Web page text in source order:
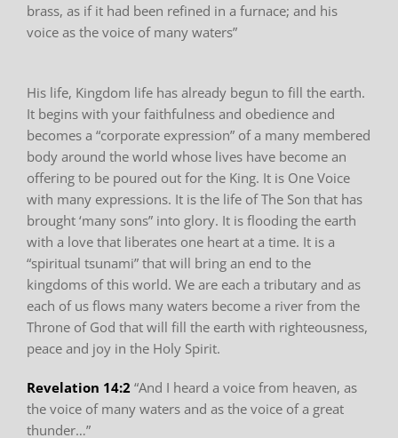
brass, as if it had been refined in a furnace; and his
voice as the voice of many waters”
His life, Kingdom life has already begun to fill the earth.
It begins with your faithfulness and obedience and
becomes a “corporate expression” of a many membered
body around the world whose lives have become an
offering to be poured out for the King. It is One Voice
with many expressions. It is the life of The Son that has
brought ‘many sons” into glory. It is flooding the earth
with a love that liberates one heart at a time. It is a
“spiritual tsunami” that will bring an end to the
kingdoms of this world. We are each a tributary and as
each of us flows many waters become a river from the
Throne of God that will fill the earth with righteousness,
peace and joy in the Holy Spirit.
Revelation 14:2 “And I heard a voice from heaven, as
the voice of many waters and as the voice of a great
thunder…”